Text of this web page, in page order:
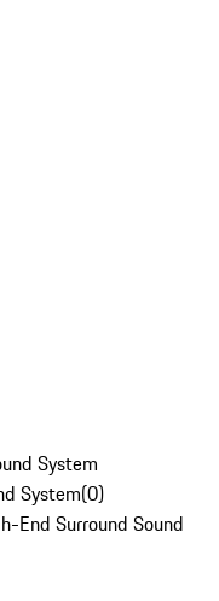
System
System(0)
End Surround Sound